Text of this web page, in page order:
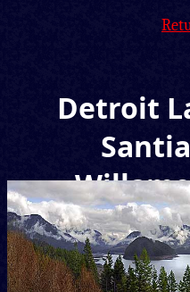
Detroit